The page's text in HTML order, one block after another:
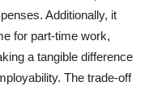
Additionally, it
for part-time work,
a tangible difference
The trade-off